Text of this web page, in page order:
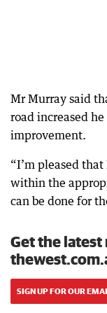
Mr Murray said
road increased
improvement.
“I’m pleased
within the
can be done for
Get the
SIGN UP FOR OUR